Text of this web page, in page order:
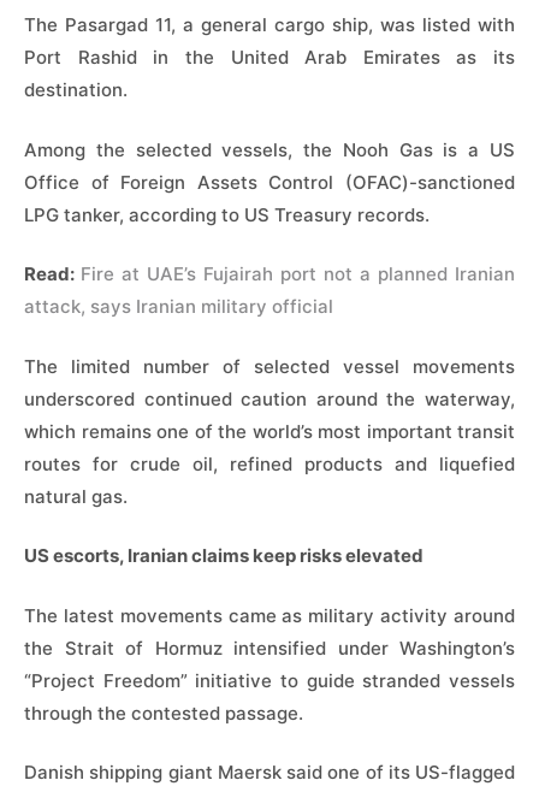
The Pasargad 11, a general cargo ship, was listed with
Port Rashid in the United Arab Emirates as its
destination.
Among the selected vessels, the Nooh Gas is a US
Office of Foreign Assets Control (OFAC)-sanctioned
LPG tanker, according to US Treasury records.
Read: Fire at UAE’s Fujairah port not a planned Iranian
attack, says Iranian military official
The limited number of selected vessel movements
underscored continued caution around the waterway,
which remains one of the world’s most important transit
routes for crude oil, refined products and liquefied
natural gas.
US escorts, Iranian claims keep risks elevated
The latest movements came as military activity around
the Strait of Hormuz intensified under Washington’s
“Project Freedom” initiative to guide stranded vessels
through the contested passage.
Danish shipping giant Maersk said one of its US-flagged